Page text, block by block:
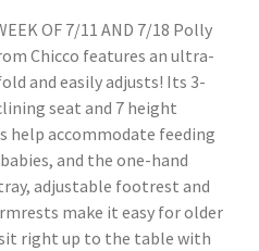
OF 7/11 AND 7/18 Polly
Chicco features an ultra-
and easily adjusts! Its 3-
seat and 7 height
help accommodate feeding
and the one-hand
adjustable footrest and
make it easy for older
right up to the table with